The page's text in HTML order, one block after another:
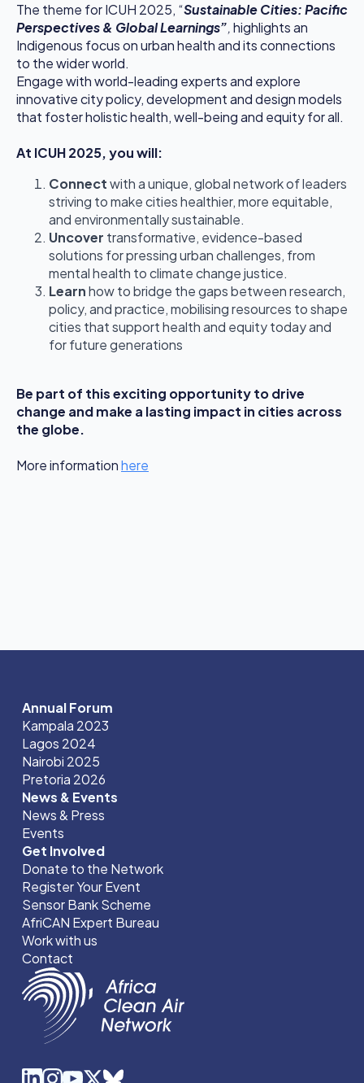
The theme for ICUH 2025, “Sustainable Cities: Pacific
Perspectives & Global Learnings”,highlights an
Indigenous focus on urban health and its connections
to the wider world.
Engage with world-leading experts and explore
innovative city policy, development and design models
that foster holistic health, well-being and equity for all.
At ICUH 2025, you will:
Connectwith a unique, global network of leaders
striving to make cities healthier, more equitable,
and environmentally sustainable.
Uncover transformative, evidence-based
solutions for pressing urban challenges, from
mental health to climate change justice.
Learnhow to bridge the gaps between research,
policy, and practice, mobilising resources to shape
cities that support health and equity today and
for future generations
Be part of this exciting opportunity to drive
change and make a lasting impact in cities across
the globe.
More informationhere
Annual Forum
Kampala 2023
Lagos 2024
Nairobi 2025
Pretoria 2026
News & Events
News & Press
Events
Get Involved
Donate to the Network
Register Your Event
Sensor Bank Scheme
AfriCAN Expert Bureau
Work with us
Contact